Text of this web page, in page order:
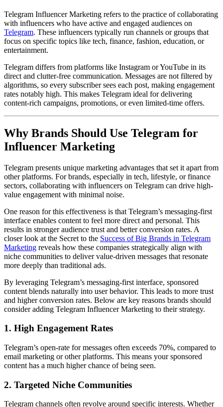
Telegram Influencer Marketing refers to the practice of collaborating
with influencers who have active and engaged audiences on
Telegram. These influencers typically run channels or groups that
focus on specific topics like tech, finance, fashion, education, or
entertainment.
Telegram differs from platforms like Instagram or YouTube in its
direct and clutter-free communication. Messages are not filtered by
algorithms, so every subscriber sees each post, making engagement
rates notably high. This makes Telegram ideal for delivering
content-rich campaigns, promotions, or even limited-time offers.
Why Brands Should Use Telegram for
Influencer Marketing
Telegram presents unique marketing advantages that set it apart from
other platforms. For brands, especially in tech, lifestyle, or finance
sectors, collaborating with influencers on Telegram can drive high-
value engagement with minimal noise.
One reason for this effectiveness is that Telegram’s messaging-first
interface enables content to feel more direct and personal. This
results in stronger audience trust and better conversion rates. A
closer look at the Secret to the Success of Big Brands in Telegram
Marketing reveals how these companies strategically align with
niche communities to deliver value-driven messages that resonate
more deeply than traditional ads.
By leveraging Telegram’s messaging-first interface, sponsored
content blends naturally into user behavior. This leads to more trust
and higher conversion rates. Below are key reasons brands should
consider adding Telegram Influencer Marketing to their strategy.
1. High Engagement Rates
Telegram’s open-rate for messages often exceeds 70%, compared to
email marketing or other platforms. This means your sponsored
content has a much higher chance of being seen.
2. Targeted Niche Communities
Telegram channels often revolve around specific interests. Whether